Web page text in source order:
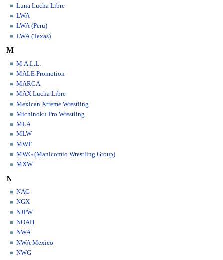
Luna Lucha Libre
LWA
LWA (Peru)
LWA (Texas)
M
M.A.L.L.
MALE Promotion
MARCA
MAX Lucha Libre
Mexican Xtreme Wrestling
Michinoku Pro Wrestling
MLA
MLW
MWF
MWG (Manicomio Wrestling Group)
MXW
N
NAG
NGX
NJPW
NOAH
NWA
NWA Mexico
NWG